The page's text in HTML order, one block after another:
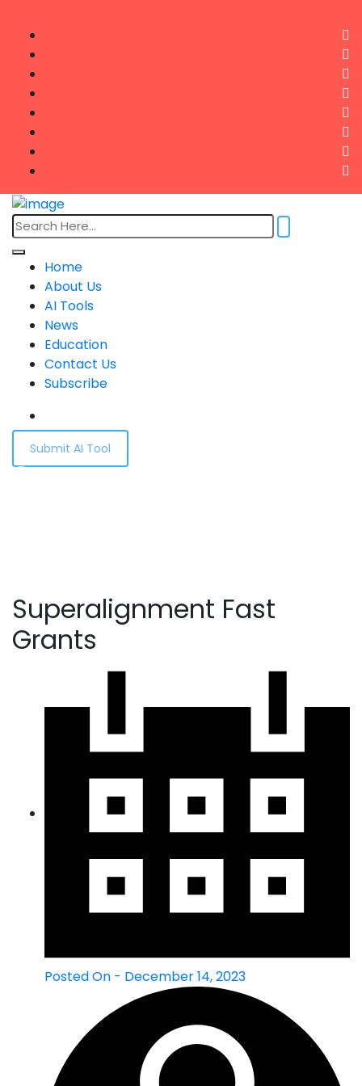
Home
About Us
AI Tools
News
Education
Contact Us
Subscribe
Submit AI Tool
Superalignment Fast
Superalignment Fast
Grants
Posted On - December 14, 2023